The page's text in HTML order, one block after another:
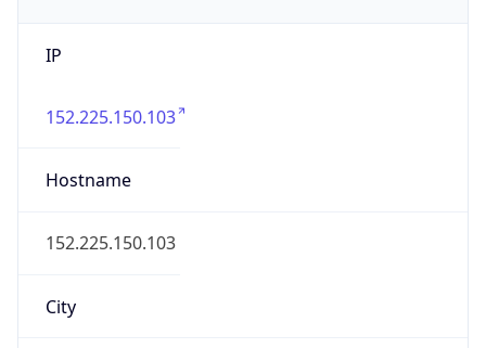
IP
152.225.150.103
Hostname
152.225.150.103
City